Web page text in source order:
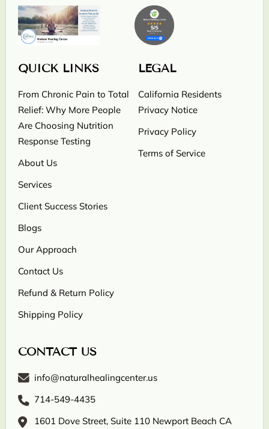
QUICK LINKS
From Chronic Pain to Total
Relief: Why More People
Are Choosing Nutrition
Response Testing
About Us
Services
Client Success Stories
Blogs
Our Approach
Contact Us
Refund & Return Policy
Shipping Policy
LEGAL
California Residents
Privacy Notice
Privacy Policy
Terms of Service
CONTACT US
info@naturalhealingcenter.us
714-549-4435
1601 Dove Street, Suite 110 Newport Beach CA